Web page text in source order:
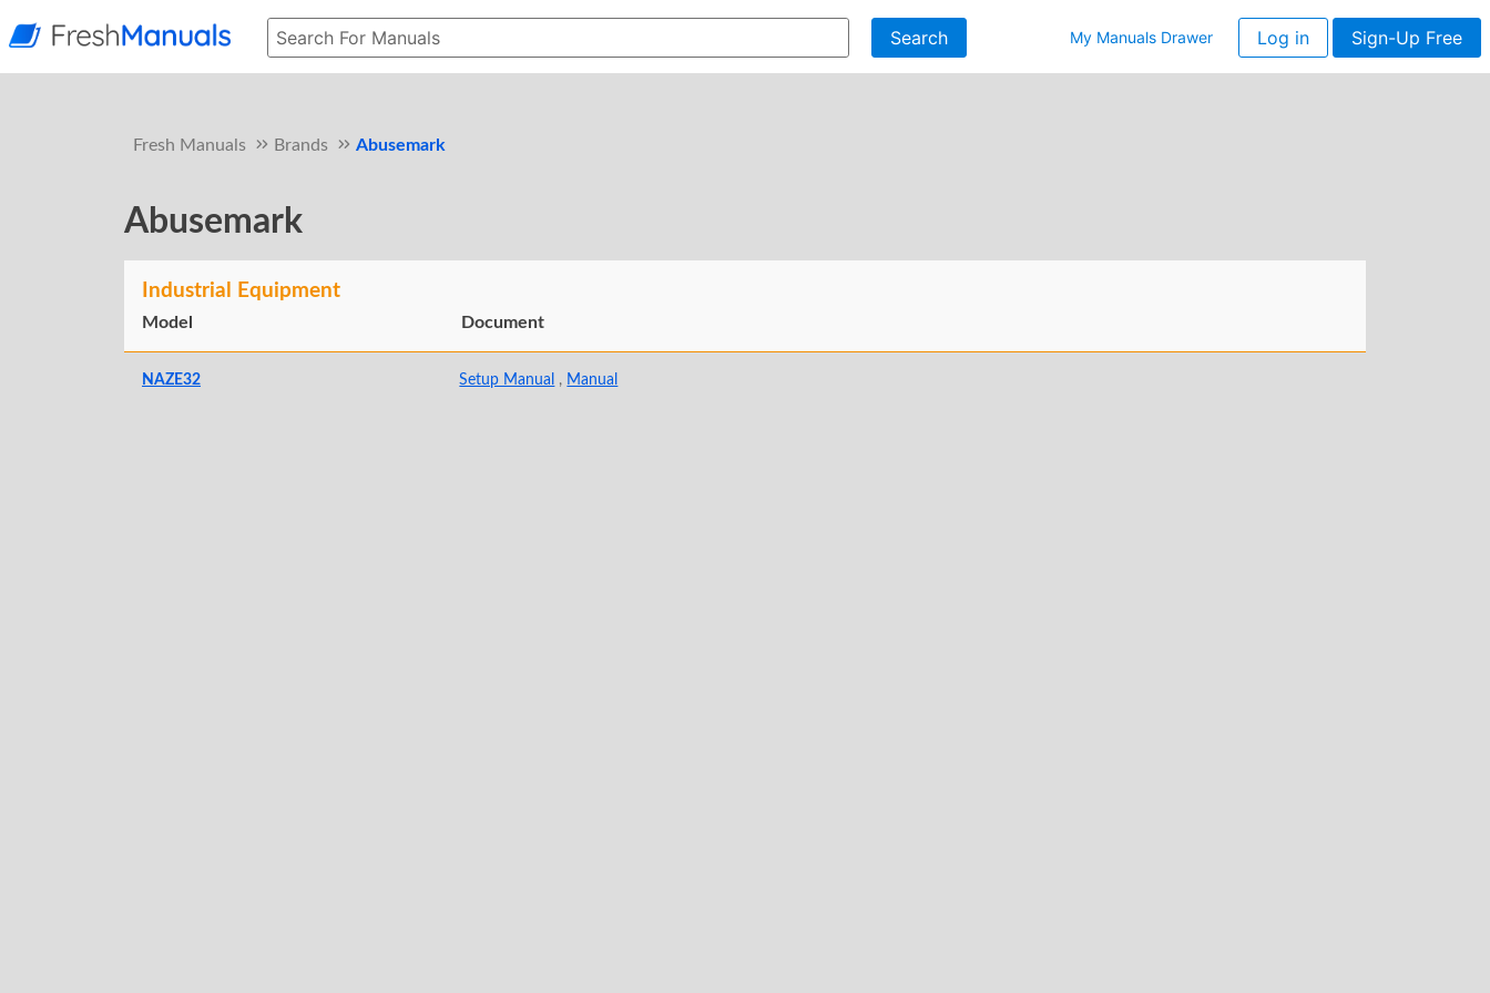
Search My Manuals Drawer Log in Sign-Up Free
Fresh Manuals Brands Abusemark
Abusemark
Industrial Equipment
Model Document
NAZE32 Setup Manual , Manual